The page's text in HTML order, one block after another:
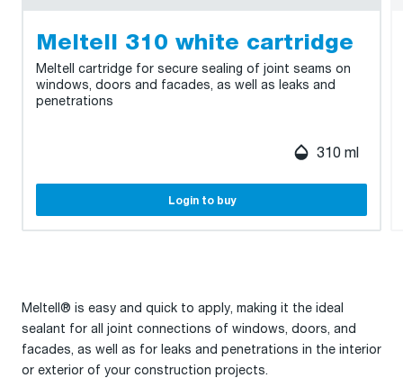
Meltell 310 white cartridge
Meltell cartridge for secure sealing of joint seams on
windows, doors and facades, as well as leaks and
penetrations
310 ml
Login to buy
Meltell® is easy and quick to apply, making it the ideal
sealant for all joint connections of windows, doors, and
facades, as well as for leaks and penetrations in the interior
or exterior of your construction projects.